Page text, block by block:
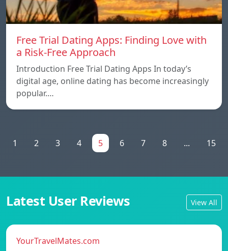
Free Trial Dating Apps: Finding Love with
a Risk-Free Approach
Introduction Free Trial Dating Apps In today’s
digital age, online dating has become increasingly
popular.…
1 2 3 4 5 6 7 8 ... 15
Latest User Reviews View All
YourTravelMates.com